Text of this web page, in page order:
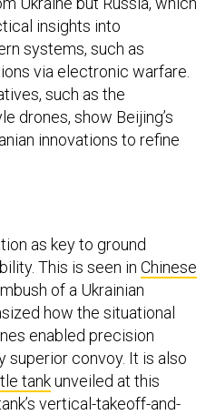
insights into
systems, such as
via electronic warfare.
such as the
drones, show Beijing’s
innovations to refine
as key to ground
This is seen in Chinese
of a Ukrainian
how the situational
enabled precision
superior convoy. It is also
tankunveiled at this
vertical-takeoff-and-